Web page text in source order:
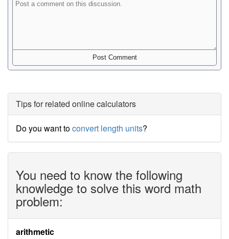
Tips for related online calculators
Do you want toconvert length units?
You need to know the following
knowledge to solve this word math
problem:
arithmetic